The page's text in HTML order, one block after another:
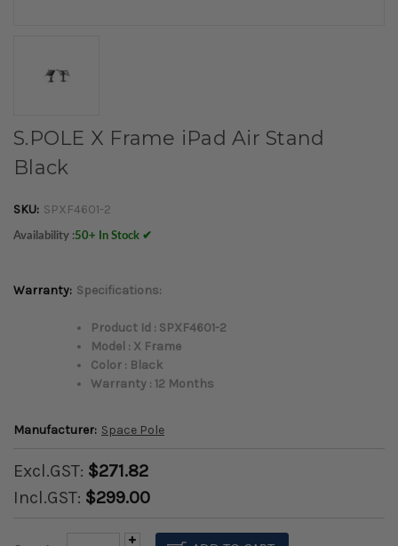
S.POLE X Frame iPad Air Stand
Black
SKU: SPXF4601-2
Availability :50+ In Stock ✔
Warranty: Specifications:
Product Id : SPXF4601-2
Model : X Frame
Color : Black
Warranty : 12 Months
Manufacturer: Space Pole
Excl.GST: $271.82
Incl.GST: $299.00
Increase